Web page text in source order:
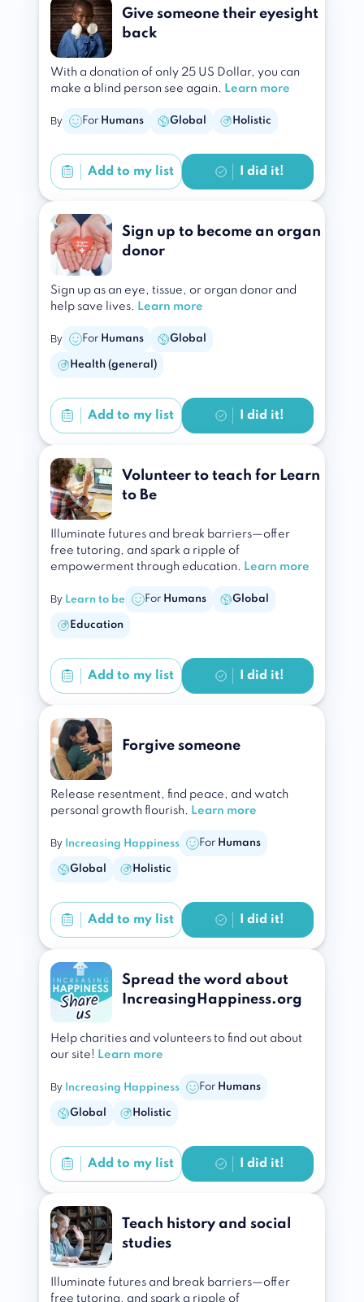
Give someone their eyesight
back
With a donation of only 25 US Dollar, you can
make a blind person see again. Learn more
By For Humans Global Holistic
Add to my list I did it!
Sign up to become an organ
donor
Sign up as an eye, tissue, or organ donor and
help save lives. Learn more
By For Humans Global
Health (general)
Add to my list I did it!
Volunteer to teach for Learn
to Be
Illuminate futures and break barriers—offer
free tutoring, and spark a ripple of
empowerment through education. Learn more
By Learn to be For Humans Global
Education
Add to my list I did it!
Forgive someone
Release resentment, find peace, and watch
personal growth flourish. Learn more
By Increasing Happiness For Humans
Global Holistic
Add to my list I did it!
Spread the word about
IncreasingHappiness.org
Help charities and volunteers to find out about
our site! Learn more
By Increasing Happiness For Humans
Global Holistic
Add to my list I did it!
Teach history and social
studies
Illuminate futures and break barriers—offer
free tutoring, and spark a ripple of